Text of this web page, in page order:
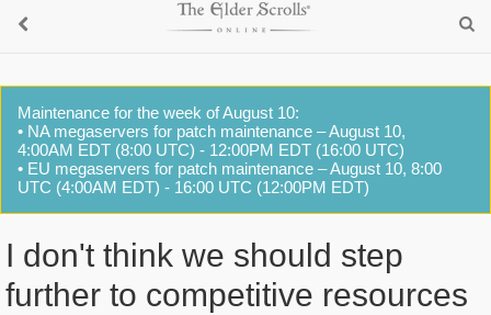
Maintenance for the week of August 10:
• NA megaservers for patch maintenance – August 10,
4:00AM EDT (8:00 UTC) - 12:00PM EDT (16:00 UTC)
• EU megaservers for patch maintenance – August 10, 8:00
UTC (4:00AM EDT) - 16:00 UTC (12:00PM EDT)
I don't think we should step
further to competitive resources